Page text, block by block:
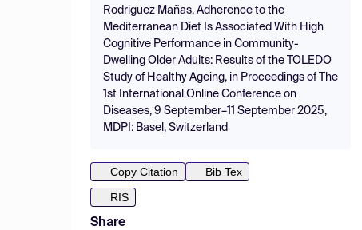
Rodriguez Mañas, Adherence to the
Mediterranean Diet Is Associated With High
Cognitive Performance in Community-
Dwelling Older Adults: Results of the TOLEDO
Study of Healthy Ageing, in Proceedings of The
1st International Online Conference on
Diseases, 9 September–11 September 2025,
MDPI: Basel, Switzerland
Copy Citation
Bib Tex
RIS
Share